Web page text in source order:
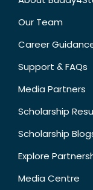
Our Team
Career
Support & FAQs
Media Partners
Scholarship
Scholarship
Explore
Media Centre